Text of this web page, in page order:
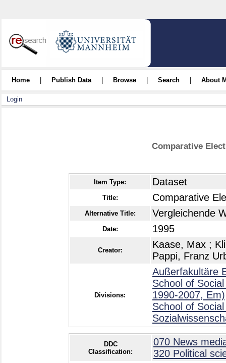
Home Publish Data Browse Search About
Login
Comparative
Item Type: Dataset
Title: Comparative
Alternative Title: Vergleichende
Date: 1995
Creator:
Kaase, Max ;
Pappi, Franz
Divisions:
Außerfakultäre
School of
1990-2007, Em)
School of
DDC
Classification:
070 News
320 Political